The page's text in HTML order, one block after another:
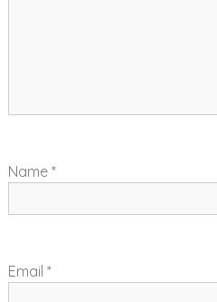
i
o
n
Name *
Email *